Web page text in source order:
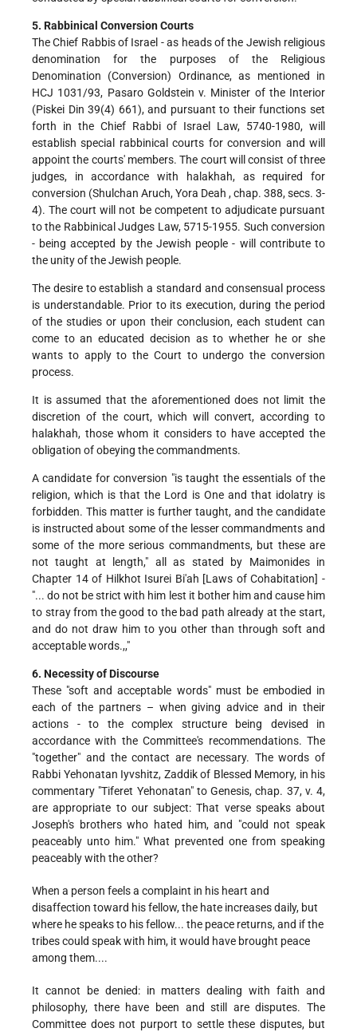
5. Rabbinical Conversion Courts
The Chief Rabbis of Israel - as heads of the Jewish religious
denomination for the purposes of the Religious
Denomination (Conversion) Ordinance, as mentioned in
HCJ 1031/93, Pasaro Goldstein v. Minister of the Interior
(Piskei Din 39(4) 661), and pursuant to their functions set
forth in the Chief Rabbi of Israel Law, 5740-1980, will
establish special rabbinical courts for conversion and will
appoint the courts' members. The court will consist of three
judges, in accordance with halakhah, as required for
conversion (Shulchan Aruch, Yora Deah , chap. 388, secs. 3-
4). The court will not be competent to adjudicate pursuant
to the Rabbinical Judges Law, 5715-1955. Such conversion
- being accepted by the Jewish people - will contribute to
the unity of the Jewish people.
The desire to establish a standard and consensual process
is understandable. Prior to its execution, during the period
of the studies or upon their conclusion, each student can
come to an educated decision as to whether he or she
wants to apply to the Court to undergo the conversion
process.
It is assumed that the aforementioned does not limit the
discretion of the court, which will convert, according to
halakhah, those whom it considers to have accepted the
obligation of obeying the commandments.
A candidate for conversion "is taught the essentials of the
religion, which is that the Lord is One and that idolatry is
forbidden. This matter is further taught, and the candidate
is instructed about some of the lesser commandments and
some of the more serious commandments, but these are
not taught at length," all as stated by Maimonides in
Chapter 14 of Hilkhot Isurei Bi'ah [Laws of Cohabitation] -
"... do not be strict with him lest it bother him and cause him
to stray from the good to the bad path already at the start,
and do not draw him to you other than through soft and
acceptable words.,,"
6. Necessity of Discourse
These "soft and acceptable words" must be embodied in
each of the partners – when giving advice and in their
actions - to the complex structure being devised in
accordance with the Committee's recommendations. The
"together" and the contact are necessary. The words of
Rabbi Yehonatan Iyvshitz, Zaddik of Blessed Memory, in his
commentary "Tiferet Yehonatan" to Genesis, chap. 37, v. 4,
are appropriate to our subject: That verse speaks about
Joseph's brothers who hated him, and "could not speak
peaceably unto him." What prevented one from speaking
peaceably with the other?
When a person feels a complaint in his heart and
disaffection toward his fellow, the hate increases daily, but
where he speaks to his fellow... the peace returns, and if the
tribes could speak with him, it would have brought peace
among them....
It cannot be denied: in matters dealing with faith and
philosophy, there have been and still are disputes. The
Committee does not purport to settle these disputes, but